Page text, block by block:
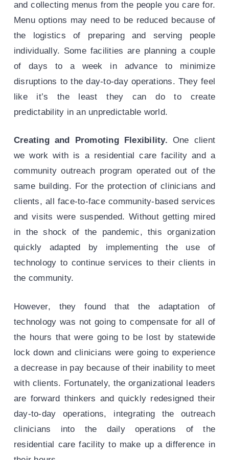
and collecting menus from the people you care for.
Menu options may need to be reduced because of
the logistics of preparing and serving people
individually. Some facilities are planning a couple
of days to a week in advance to minimize
disruptions to the day-to-day operations. They feel
like it’s the least they can do to create
predictability in an unpredictable world.
Creating and Promoting Flexibility. One client
we work with is a residential care facility and a
community outreach program operated out of the
same building. For the protection of clinicians and
clients, all face-to-face community-based services
and visits were suspended. Without getting mired
in the shock of the pandemic, this organization
quickly adapted by implementing the use of
technology to continue services to their clients in
the community.
However, they found that the adaptation of
technology was not going to compensate for all of
the hours that were going to be lost by statewide
lock down and clinicians were going to experience
a decrease in pay because of their inability to meet
with clients. Fortunately, the organizational leaders
are forward thinkers and quickly redesigned their
day-to-day operations, integrating the outreach
clinicians into the daily operations of the
residential care facility to make up a difference in